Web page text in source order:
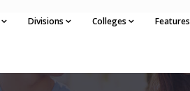
Divisions Colleges Features